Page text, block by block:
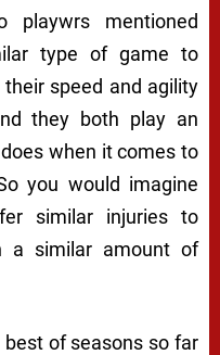
playwrs mentioned
type of game to
speed and agility
they both play an
when it comes to
you would imagine
similar injuries to
a similar amount of
best of seasons so far